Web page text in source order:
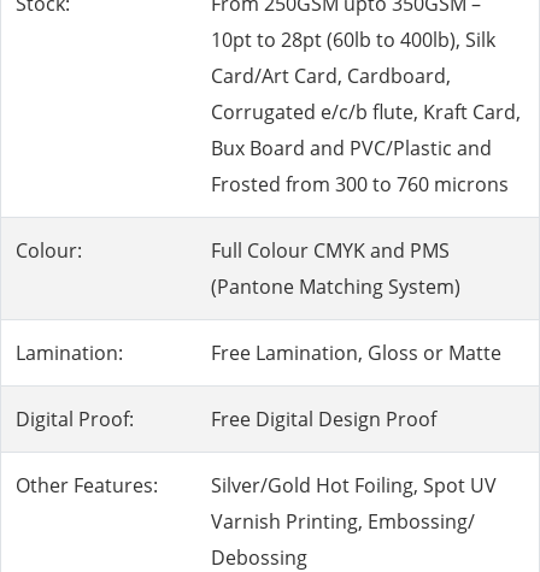
10pt to 28pt (60lb to 400lb), Silk
Card/Art Card, Cardboard,
Corrugated e/c/b flute, Kraft Card,
Bux Board and PVC/Plastic and
Frosted from 300 to 760 microns
Colour:
Full Colour CMYK and PMS
(Pantone Matching System)
Lamination: Free Lamination, Gloss or Matte
Digital Proof: Free Digital Design Proof
Other Features:
Silver/Gold Hot Foiling, Spot UV
Varnish Printing, Embossing/
Debossing